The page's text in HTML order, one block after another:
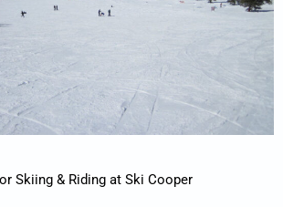
Skiing & Riding at Ski Cooper